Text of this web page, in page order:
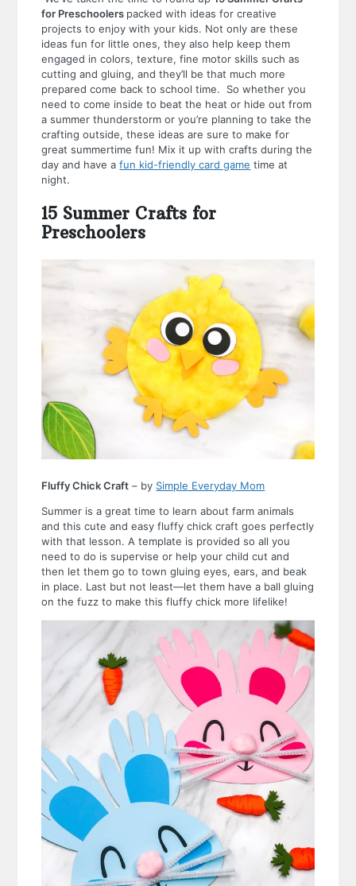
for Preschoolers packed with ideas for creative
projects to enjoy with your kids. Not only are these
ideas fun for little ones, they also help keep them
engaged in colors, texture, fine motor skills such as
cutting and gluing, and they’ll be that much more
prepared come back to school time. So whether you
need to come inside to beat the heat or hide out from
a summer thunderstorm or you’re planning to take the
crafting outside, these ideas are sure to make for
great summertime fun! Mix it up with crafts during the
day and have afun kid-friendly card game time at
night.
15 Summer Crafts for
Preschoolers
Fluffy Chick Craft – by Simple Everyday Mom
Summer is a great time to learn about farm animals
and this cute and easy fluffy chick craft goes perfectly
with that lesson. A template is provided so all you
need to do is supervise or help your child cut and
then let them go to town gluing eyes, ears, and beak
in place. Last but not least—let them have a ball gluing
on the fuzz to make this fluffy chick more lifelike!